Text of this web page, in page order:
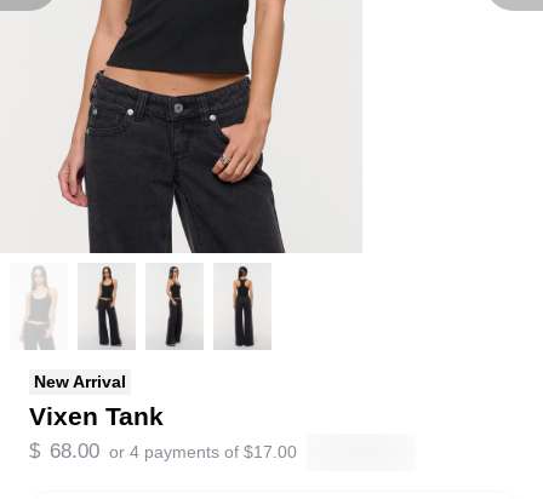
New Arrival
Vixen Tank
$ 68.00 or 4 payments of $17.00